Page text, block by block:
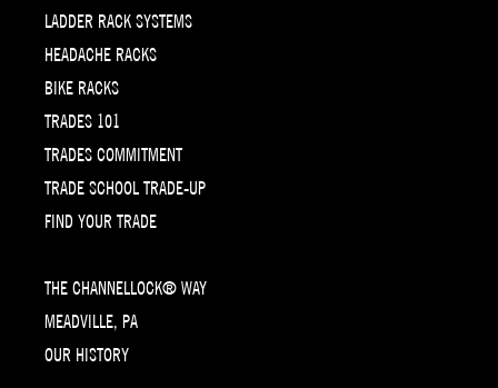
LADDER RACK SYSTEMS
HEADACHE RACKS
BIKE RACKS
TRADES 101
TRADES COMMITMENT
TRADE SCHOOL TRADE-UP
FIND YOUR TRADE
THE CHANNELLOCK® WAY
MEADVILLE, PA
OUR HISTORY